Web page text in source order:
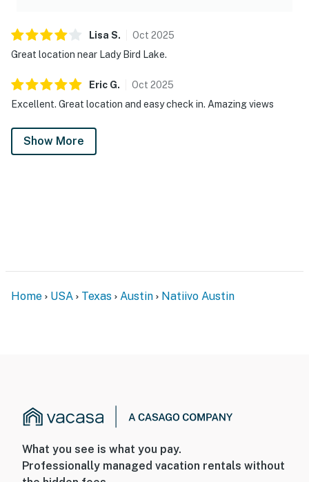
Lisa S. Oct 2025
Great location near Lady Bird Lake.
Eric G. Oct 2025
Excellent. Great location and easy check in. Amazing views
Show More
Home USA Texas Austin Natiivo Austin
What you see is what you pay.
Professionally managed vacation rentals without